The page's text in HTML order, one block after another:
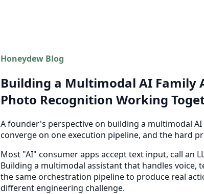
Honeydew Blog
Building a Multimodal AI Family
Photo Recognition Working
A founder's perspective on building a multimodal
converge on one execution pipeline, and the hard
Most "AI" consumer apps accept text input, call an
Building a multimodal assistant that handles
the same orchestration pipeline to produce real
different engineering challenge.